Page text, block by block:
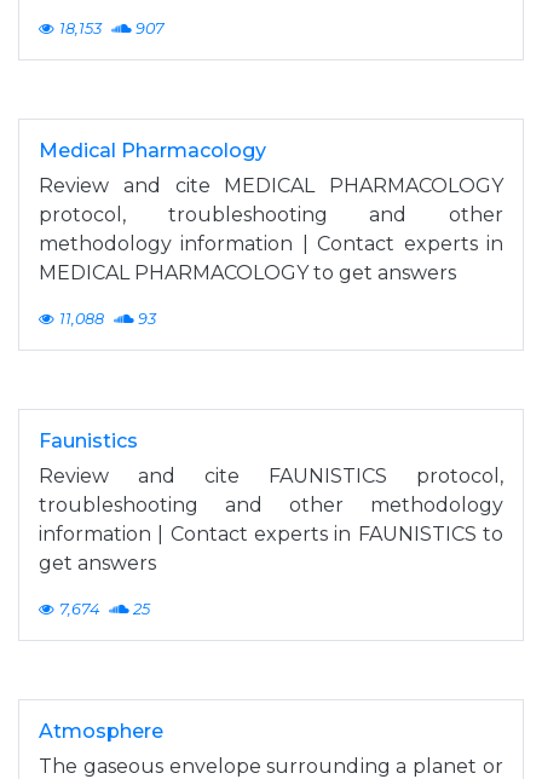
18,153 907
Medical Pharmacology
Review and cite MEDICAL PHARMACOLOGY
protocol, troubleshooting and other
methodology information | Contact experts in
MEDICAL PHARMACOLOGY to get answers
11,088 93
Faunistics
Review and cite FAUNISTICS protocol,
troubleshooting and other methodology
information | Contact experts in FAUNISTICS to
get answers
7,674 25
Atmosphere
The gaseous envelope surrounding a planet or